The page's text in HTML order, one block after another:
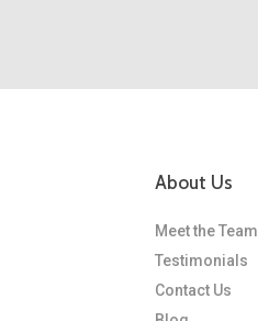
About Us
Meet the Team
Testimonials
Contact Us